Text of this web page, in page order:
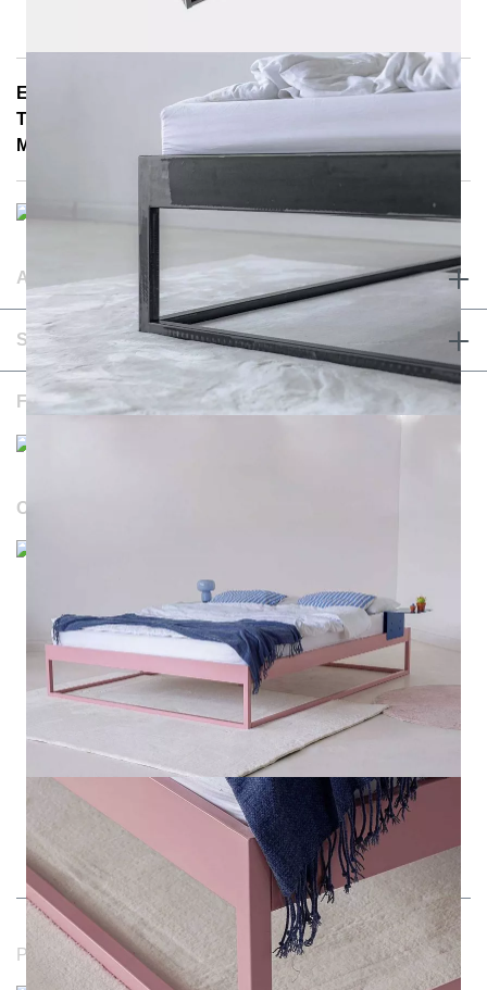
E-Mail: info@notoria.de
Telefon: +49 (0) 30 / 3450 5420
Mon - Fri 8:00 a.m. - 3:30 p.m.
ABOUT & TERMS
SERVICE & CONTACT
FOLLOW US
OUR WEBSITES
Durchschnittliche Bewertung von NOTORIA bei Trustami:4.98 / 5.00
1.205Bewertungen
| Bewertungsgrundlage des Anbieters: 4 Verkaufs- und 1
Bewertungsplattformen
| 14 Jahre Erfahrung
Payment methods